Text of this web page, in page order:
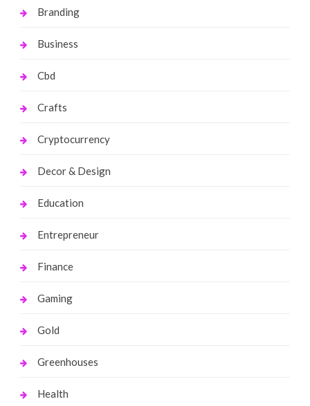
Branding
Business
Cbd
Crafts
Cryptocurrency
Decor & Design
Education
Entrepreneur
Finance
Gaming
Gold
Greenhouses
Health